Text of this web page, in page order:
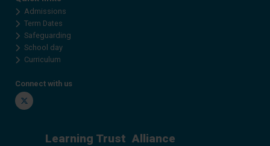
Admissions
Term Dates
Safeguarding
School day
Curriculum
Connect with us
Twitter
Learning Trust Alliance